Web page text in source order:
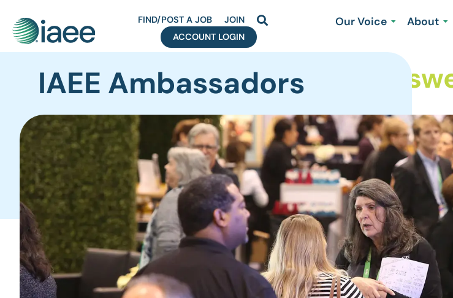
FIND/POST A JOB
JOIN
ACCOUNT LOGIN
Our Voice About
IAEE Ambassadors
Share Answer